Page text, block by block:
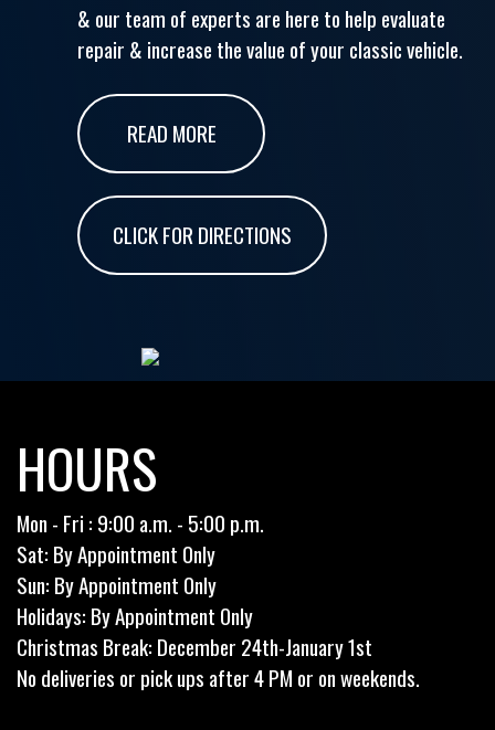
& our team of experts are here to help evaluate
repair & increase the value of your classic vehicle.
READ MORE
CLICK FOR DIRECTIONS
HOURS
Mon - Fri : 9:00 a.m. - 5:00 p.m.
Sat: By Appointment Only
Sun: By Appointment Only
Holidays: By Appointment Only
Christmas Break: December 24th-January 1st
No deliveries or pick ups after 4 PM or on weekends.